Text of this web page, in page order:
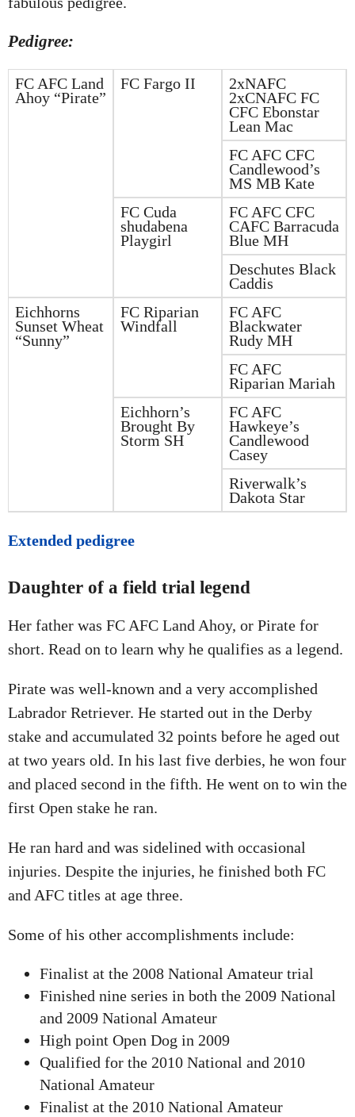
Pedigree:
FC AFC Land
Ahoy “Pirate”
FC Fargo II
2xNAFC
2xCNAFC FC
CFC Ebonstar
Lean Mac
FC AFC CFC
Candlewood’s
MS MB Kate
FC Cuda
shudabena
Playgirl
FC AFC CFC
CAFC Barracuda
Blue MH
Deschutes Black
Caddis
Eichhorns
Sunset Wheat
“Sunny”
FC Riparian
Windfall
FC AFC
Blackwater
Rudy MH
FC AFC
Riparian Mariah
Eichhorn’s
Brought By
Storm SH
FC AFC
Hawkeye’s
Candlewood
Casey
Riverwalk’s
Dakota Star
Extended pedigree
Daughter of a field trial legend
Her father was FC AFC Land Ahoy, or Pirate for
short. Read on to learn why he qualifies as a legend.
Pirate was well-known and a very accomplished
Labrador Retriever. He started out in the Derby
stake and accumulated 32 points before he aged out
at two years old. In his last five derbies, he won four
and placed second in the fifth. He went on to win the
first Open stake he ran.
He ran hard and was sidelined with occasional
injuries. Despite the injuries, he finished both FC
and AFC titles at age three.
Some of his other accomplishments include:
Finalist at the 2008 National Amateur trial
Finished nine series in both the 2009 National
and 2009 National Amateur
High point Open Dog in 2009
Qualified for the 2010 National and 2010
National Amateur
Finalist at the 2010 National Amateur